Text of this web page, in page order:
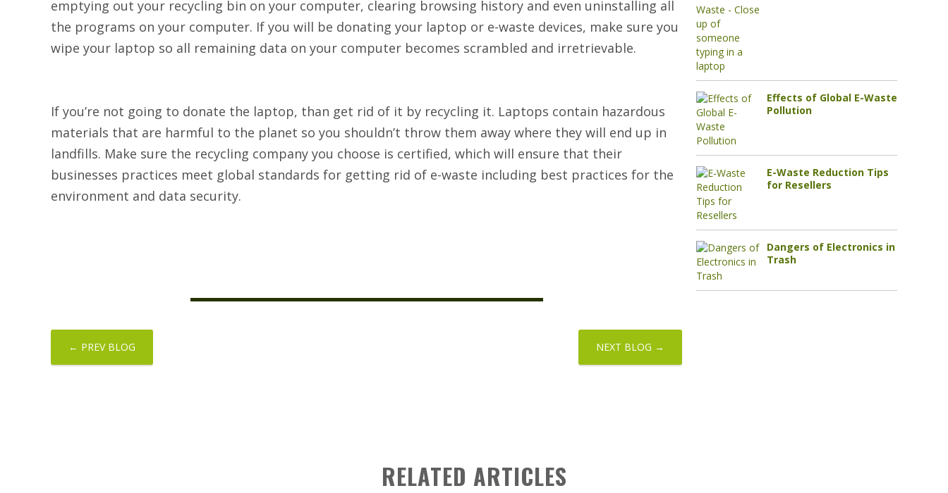
emptying out your recycling bin on your computer, clearing browsing history and even uninstalling all
the programs on your computer. If you will be donating your laptop or e-waste devices, make sure you
wipe your laptop so all remaining data on your computer becomes scrambled and irretrievable.
If you’re not going to donate the laptop, than get rid of it by recycling it. Laptops contain hazardous
materials that are harmful to the planet so you shouldn’t throw them away where they will end up in
landfills. Make sure the recycling company you choose is certified, which will ensure that their
businesses practices meet global standards for getting rid of e-waste including best practices for the
environment and data security.
← PREV BLOG NEXT BLOG →
Effects of Global E-Waste
Pollution
E-Waste Reduction Tips
for Resellers
Dangers of Electronics in
Trash
RELATED ARTICLES